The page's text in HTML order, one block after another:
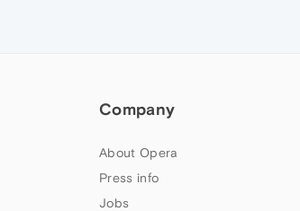
Company
About Opera
Press info
Jobs